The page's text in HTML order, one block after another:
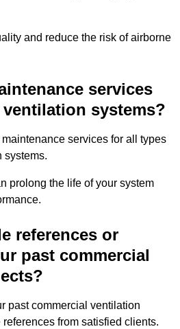
and reduce the risk of airborne
services
systems?
services for all types
systems.
prolong the life of your system
references or
past commercial
past commercial ventilation
from satisfied clients.